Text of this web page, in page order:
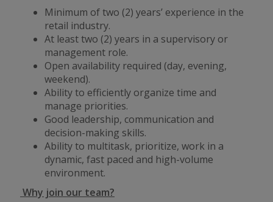
Minimum of two (2) years’ experience in the
retail industry.
At least two (2) years in a supervisory or
management role.
Open availability required (day, evening,
weekend).
Ability to efficiently organize time and
manage priorities.
Good leadership, communication and
decision-making skills.
Ability to multitask, prioritize, work in a
dynamic, fast paced and high-volume
environment.
Why join our team?